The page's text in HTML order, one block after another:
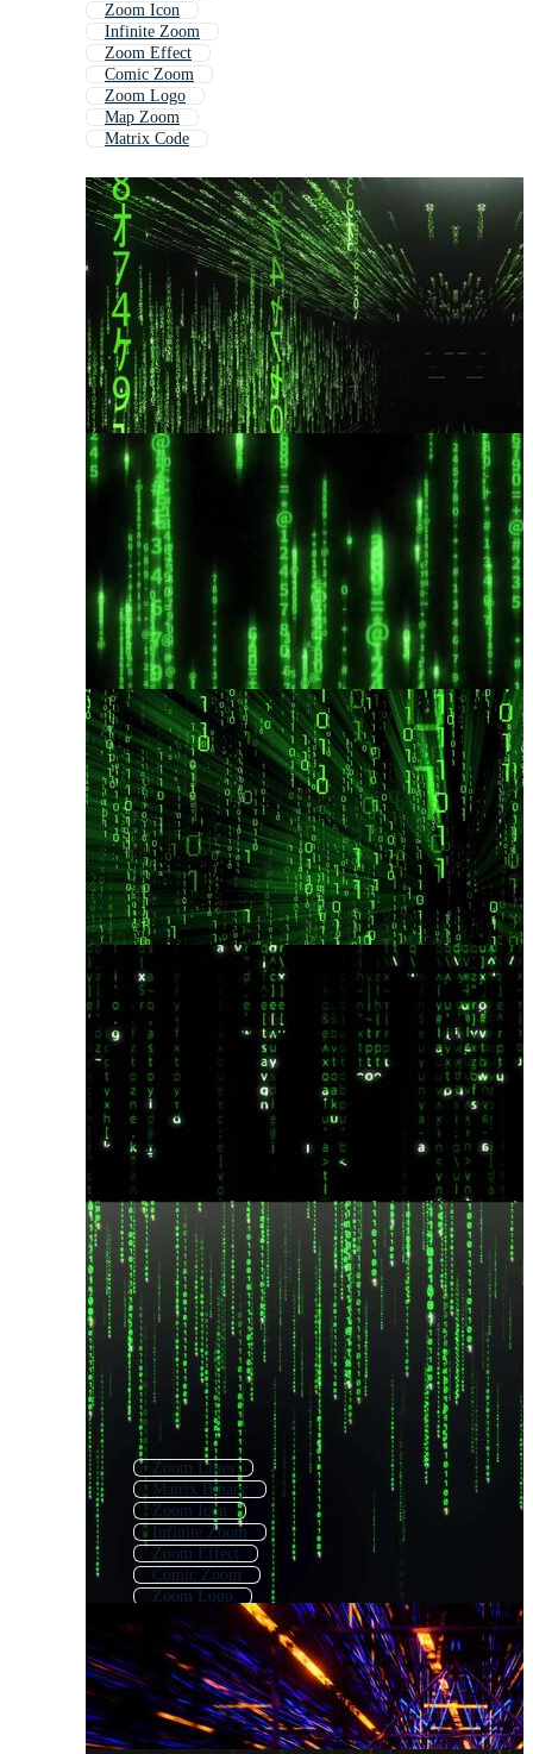
Zoom Icon
Infinite Zoom
Zoom Effect
Comic Zoom
Zoom Logo
Map Zoom
Matrix Code
Zoom Lines
Matrix Binary
Zoom Icon
Infinite Zoom
Zoom Effect
Comic Zoom
Zoom Logo
Map Zoom
Matrix Code
Matrix Background
Zoom Call
Fractal Zoom